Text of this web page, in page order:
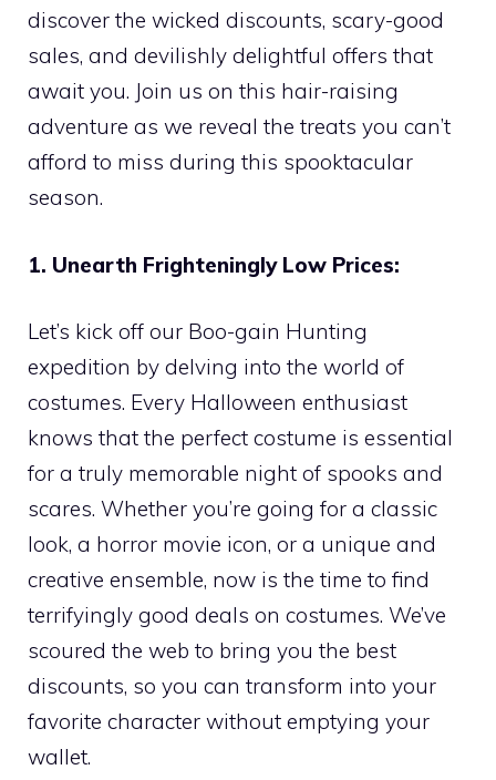
discover the wicked discounts, scary-good
sales, and devilishly delightful offers that
await you. Join us on this hair-raising
adventure as we reveal the treats you can’t
afford to miss during this spooktacular
season.
1. Unearth Frighteningly Low Prices:
Let’s kick off our Boo-gain Hunting
expedition by delving into the world of
costumes. Every Halloween enthusiast
knows that the perfect costume is essential
for a truly memorable night of spooks and
scares. Whether you’re going for a classic
look, a horror movie icon, or a unique and
creative ensemble, now is the time to find
terrifyingly good deals on costumes. We’ve
scoured the web to bring you the best
discounts, so you can transform into your
favorite character without emptying your
wallet.